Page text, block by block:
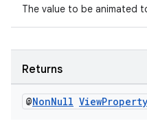
The value to be animated
Returns
@NonNull ViewProperty